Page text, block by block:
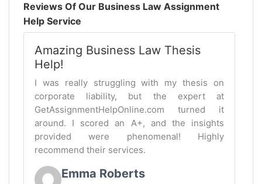
Reviews Of Our Business Law Assignment
Help Service
Amazing Business Law Thesis
Help!
I was really struggling with my thesis on
corporate liability, but the expert at
GetAssignmentHelpOnline.com turned it
around. I scored an A+, and the insights
provided were phenomenal! Highly
recommend their services.
Emma Roberts